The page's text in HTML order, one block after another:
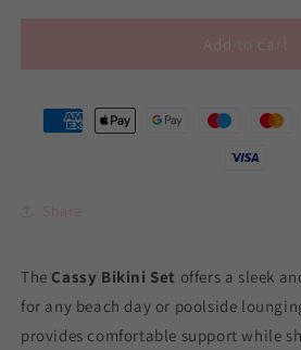
The Cassy Bikini Set offers a sleek
for any beach day or poolside
provides comfortable support while